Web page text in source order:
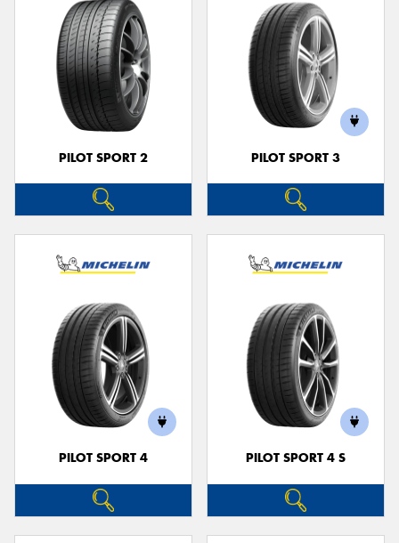
PILOT SPORT 2 PILOT SPORT 3
PILOT SPORT 4 PILOT SPORT 4 S